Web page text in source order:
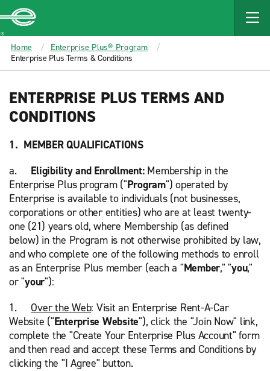
MAIN
CONTENT
Enterprise
Home
Enterprise Plus® Program
Enterprise Plus Terms & Conditions
ENTERPRISE PLUS TERMS AND
CONDITIONS
1. MEMBER QUALIFICATIONS
a. Eligibility and Enrollment:Membership in the
Enterprise Plus program ("Program") operated by
Enterprise is available to individuals (not businesses,
corporations or other entities) who are at least twenty-
one (21) years old, where Membership (as defined
below) in the Program is not otherwise prohibited by law,
and who complete one of the following methods to enroll
as an Enterprise Plus member (each a "Member," "you,"
or "your"):
1.Over the Web: Visit an Enterprise Rent-A-Car
Website ("Enterprise Website"), click the "Join Now" link,
complete the "Create Your Enterprise Plus Account" form
and then read and accept these Terms and Conditions by
clicking the "I Agree" button.